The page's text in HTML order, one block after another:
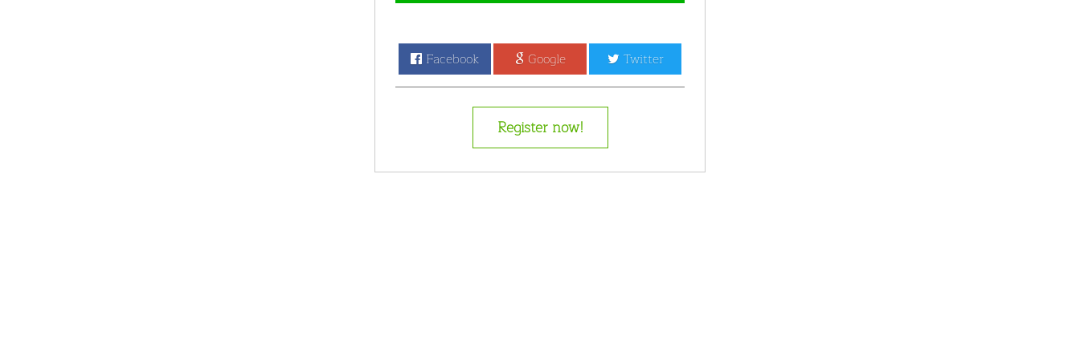
Facebook Google Twitter
Register now!